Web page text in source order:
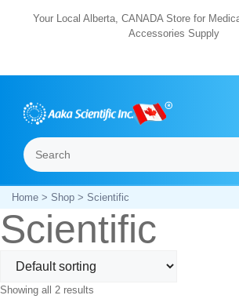
Your Local Alberta, CANADA Store for
Accessories Supply
Search
Home> Shop> Scientific
Scientific
Showing all 2 results